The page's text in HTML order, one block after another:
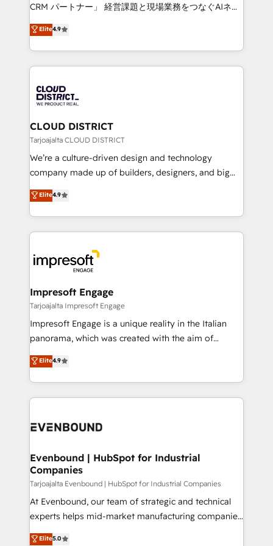
Platform Migration Excellence. • Top 3 Partner of the
Year LATAM 2022, 2023, 2024, 2025. • Partner of the
business with HubSpot? Let Cebra’s experts help
you grow faster, smarter, and with impact.
CRM パートナー」 経営課題と現場業務をつなぐAIネイ
ティブ・エージェンシーとして、HubSpot Eliteの実装
力で顧客フロント業務を再設計します。 💡 100inc は何
をする会社か？ HubSpotを共通基盤に、AIエージェン
トを組み込んだ顧客フロント業務（マーケティング・営
ィブ・エージェンシーです。事業部・グループ会社・部
門が分立する組織で、データと業務プロセスのサイロ化
を、CRMを軸とした全社共通基盤に再構築します。意
思決定者・PMO・現場担当者に並走します。 1️⃣
HubSpot導入・活用支援 顧客データの一元化から、
GTMの見える化・自動化まで。全Hub統合運用、デー
2️⃣ AIエージェント組織構築 営業・マーケティング業務
の一部をAIが自律実行する組織への移行を設計・実装。
DX × AI推進のPMO伴走支援 複数部門をまたぐDX×AI変
革を、構想から実装・定着までPMOとして主導。「設
の統合・浸透・変革管理を実行します。 ▸ CMS戦略設
計・導線設計・テンプレート設計をContent Hubで一体
提供。 ▸ 既存CRM・MAからの移行支援：Salesforce・
Marketo・Pardot等からの移行、カスタム設計、履歴
ンツとサイト構造を最適化。 🏆 なぜ100incを選ぶの
ード受賞・HUGリーダー ✓ ISO27001:2022 /
HubSpot大百科 出版 CRM・AI活用に関するご相談、現
状整理の壁打ちなど、構想段階からお気軽にお問い合わ
せください。
Elite4.9
CLOUD DISTRICT
Tarjoajalta CLOUD DISTRICT
We’re a culture-driven design and technology
company made up of builders, designers, and big
thinkers. We blend strategy, design, and
development—always fueled by curiosity—to turn
ideas, opportunities, and challenges into meaningful
experiences. To us, technology is more than just
and—most importantly—simple. That’s why we lean
into bold ideas and shape them into thoughtful
products and strategies that actually make a
difference.
Elite4.9
Impresoft Engage
Tarjoajalta Impresoft Engage
Impresoft Engage is a unique reality in the Italian
panorama, which was created with the aim of
putting Customer Experience at the center by
creating digital environments capable of integrating
people, processes and data. We offer the best
digital solutions on the market, ranging from CRM
marketing automation to online and offline sales
allowing companies to optimize processes and meet
the needs of the customer. We are part of Impresoft
Group, a group of specialized and complementary
companies that divide their offer into 4
Competence Centers: Smart Manufacturing,
The synergies generated by these integrations,
Elite4.9
Evenbound | HubSpot for Industrial
Companies
Tarjoajalta Evenbound | HubSpot for Industrial Companies
At Evenbound, our team of strategic and technical
experts helps mid-market manufacturing companies
achieve real growth. We specialize in delivering
Elite5.0